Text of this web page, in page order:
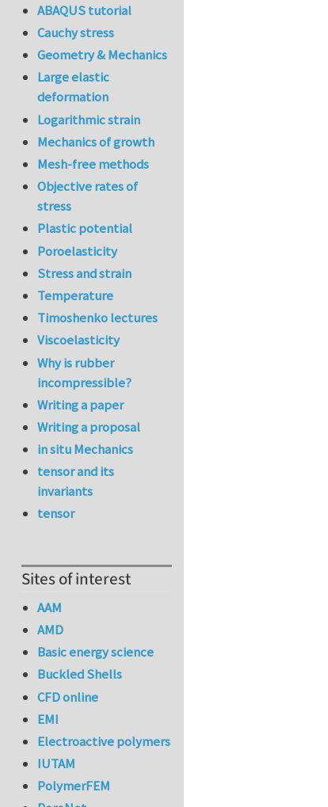
ABAQUS tutorial
Cauchy stress
Geometry & Mechanics
Large elastic
deformation
Logarithmic strain
Mechanics of growth
Mesh-free methods
Objective rates of
stress
Plastic potential
Poroelasticity
Stress and strain
Temperature
Timoshenko lectures
Viscoelasticity
Why is rubber
incompressible?
Writing a paper
Writing a proposal
in situ Mechanics
tensor and its
invariants
tensor
Sites of interest
AAM
AMD
Basic energy science
Buckled Shells
CFD online
EMI
Electroactive polymers
IUTAM
PolymerFEM